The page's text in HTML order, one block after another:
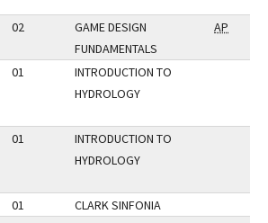
02
GAME DESIGN
FUNDAMENTALS
AP
01
INTRODUCTION TO
HYDROLOGY
01
INTRODUCTION TO
HYDROLOGY
01
CLARK SINFONIA